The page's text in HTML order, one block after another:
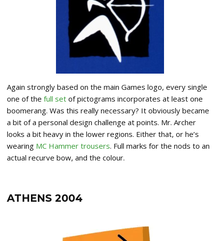
Again strongly based on the main Games logo, every single
one of the full set of pictograms incorporates at least one
boomerang. Was this really necessary? It obviously became
a bit of a personal design challenge at points. Mr. Archer
looks a bit heavy in the lower regions. Either that, or he’s
wearing MC Hammer trousers. Full marks for the nods to an
actual recurve bow, and the colour.
ATHENS 2004